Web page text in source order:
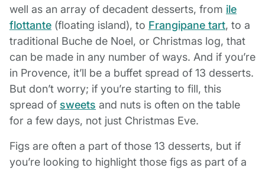
well as an array of decadent desserts, from ile
flottante (floating island), to Frangipane tart, to a
traditional Buche de Noel, or Christmas log, that
can be made in any number of ways. And if you’re
in Provence, it’ll be a buffet spread of 13 desserts.
But don’t worry; if you’re starting to fill, this
spread of sweets and nuts is often on the table
for a few days, not just Christmas Eve.
Figs are often a part of those 13 desserts, but if
you’re looking to highlight those figs as part of a